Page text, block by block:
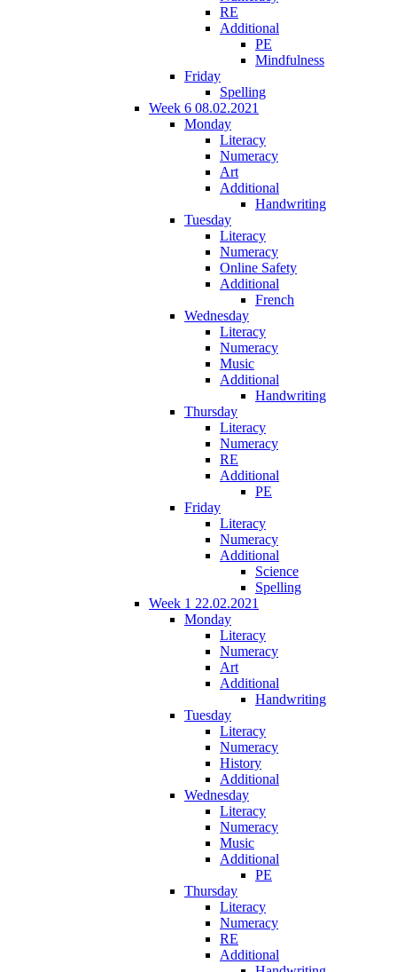
RE
Additional
PE
Mindfulness
Friday
Spelling
Week 6 08.02.2021
Monday
Literacy
Numeracy
Art
Additional
Handwriting
Tuesday
Literacy
Numeracy
Online Safety
Additional
French
Wednesday
Literacy
Numeracy
Music
Additional
Handwriting
Thursday
Literacy
Numeracy
RE
Additional
PE
Friday
Literacy
Numeracy
Additional
Science
Spelling
Week 1 22.02.2021
Monday
Literacy
Numeracy
Art
Additional
Handwriting
Tuesday
Literacy
Numeracy
History
Additional
Wednesday
Literacy
Numeracy
Music
Additional
PE
Thursday
Literacy
Numeracy
RE
Additional